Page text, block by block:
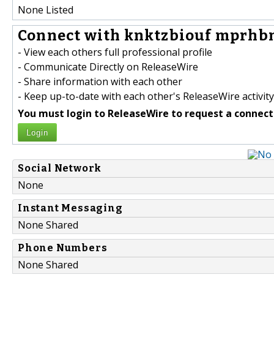
None Listed
Connect with knktzbiouf
- View each others full professional profile
- Communicate Directly on ReleaseWire
- Share information with each other
- Keep up-to-date with each other's ReleaseWire activity
You must login to ReleaseWire to request a
Login
Social Network
None
Instant Messaging
None Shared
Phone Numbers
None Shared